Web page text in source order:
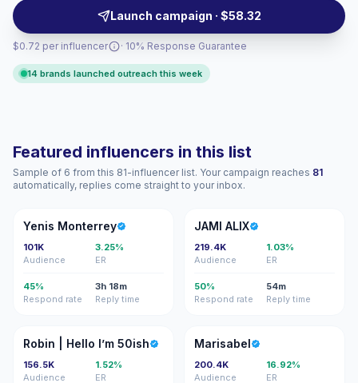
demand with verified engagement.
Launch campaign · $58.32
$0.72 per influencer · 10% Response Guarantee
14 brands launched outreach this week
Featured influencers in this list
Sample of 6 from this 81-influencer list. Your campaign reaches 81
automatically, replies come straight to your inbox.
YM
Yenis Monterrey
101K
Audience
3.25%
ER
45%
Respond rate
3h 18m
Reply time
JA
JAMI ALIX
219.4K
Audience
1.03%
ER
50%
Respond rate
54m
Reply time
R|
Robin | Hello I’m 50ish
156.5K
Audience
1.52%
ER
M
Marisabel
200.4K
Audience
16.92%
ER